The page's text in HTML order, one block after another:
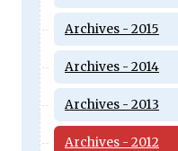
Archives - 2015
Archives - 2014
Archives - 2013
Archives - 2012